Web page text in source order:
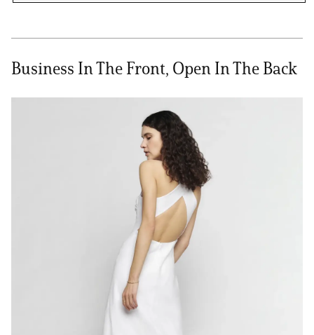
Business In The Front, Open In The Back